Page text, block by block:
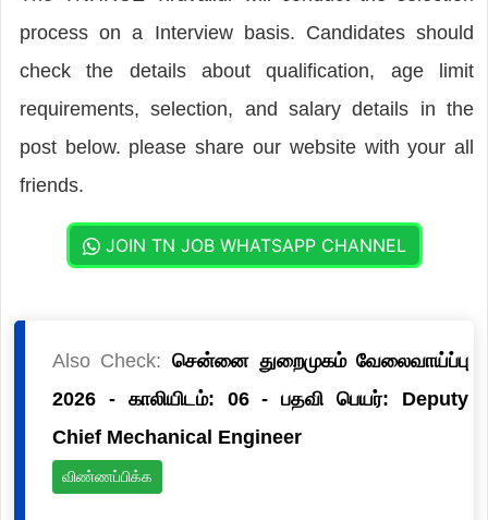
process on a Interview basis. Candidates should
check the details about qualification, age limit
requirements, selection, and salary details in the
post below. please share our website with your all
friends.
JOIN TN JOB WHATSAPP CHANNEL
Also Check: சென்னை துறைமுகம் வேலைவாய்ப்பு
2026 - காலியிடம்: 06 - பதவி பெயர்: Deputy
Chief Mechanical Engineer
விண்ணப்பிக்க